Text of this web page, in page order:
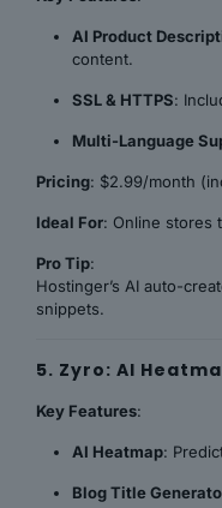
AI Product
content.
SSL & HTTPS:
Multi-Language
Pricing: $2.99/month
Ideal For: Online stores
Pro Tip:
Hostinger’s AI auto-
snippets.
5. Zyro: AI
Key Features:
AI Heatmap:
Blog Title